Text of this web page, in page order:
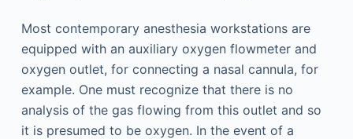
Most contemporary anesthesia workstations are
equipped with an auxiliary oxygen flowmeter and
oxygen outlet, for connecting a nasal cannula, for
example. One must recognize that there is no
analysis of the gas flowing from this outlet and so
it is presumed to be oxygen. In the event of a